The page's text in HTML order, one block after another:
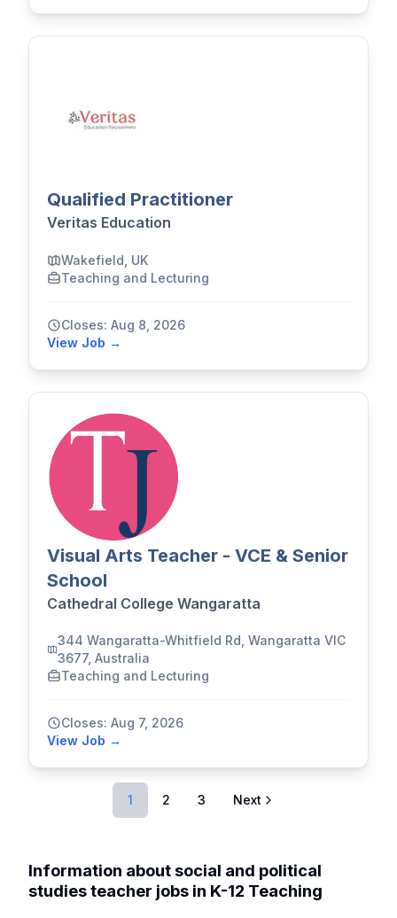
Qualified Practitioner
Veritas Education
Wakefield, UK
Teaching and Lecturing
Closes: Aug 8, 2026
View Job →
Visual Arts Teacher - VCE & Senior
School
Cathedral College Wangaratta
344 Wangaratta-Whitfield Rd, Wangaratta VIC
3677, Australia
Teaching and Lecturing
Closes: Aug 7, 2026
View Job →
1 2 3 Next
Information about social and political
studies teacher jobs in K-12 Teaching